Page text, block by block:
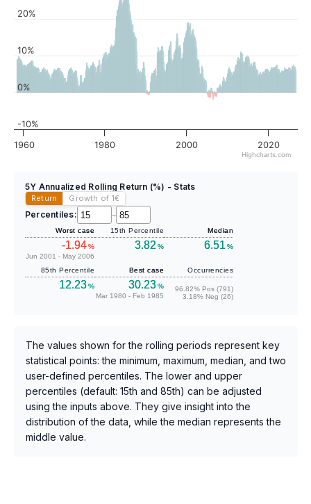
1960 1980 2000 2020
-10%
0%
10%
20%
Highcharts.com
5Y Annualized Rolling Return (%) - Stats
Return Growth of 1€
Percentiles: –
Worst case
-1.94%
Jun 2001 - May 2006
15th Percentile
3.82 %
Median
6.51 %
85th Percentile
12.23%
Best case
30.23%
Mar 1980 - Feb 1985
Occurrencies
96.82% Pos (791)
3.18% Neg (26)
The values shown for the rolling periods represent key
statistical points: the minimum, maximum, median, and two
user-defined percentiles. The lower and upper
percentiles (default: 15th and 85th) can be adjusted
using the inputs above. They give insight into the
distribution of the data, while the median represents the
middle value.